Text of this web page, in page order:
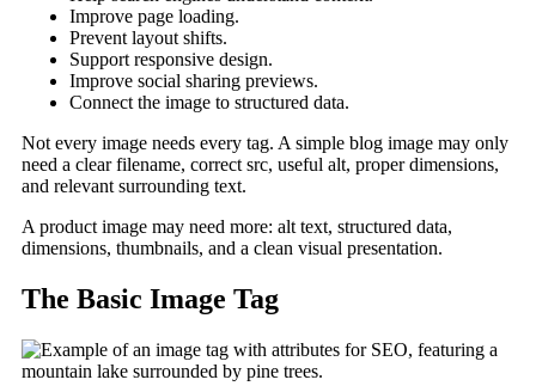
Improve page loading.
Prevent layout shifts.
Support responsive design.
Improve social sharing previews.
Connect the image to structured data.
Not every image needs every tag. A simple blog image may only
need a clear filename, correct src, useful alt, proper dimensions,
and relevant surrounding text.
A product image may need more: alt text, structured data,
dimensions, thumbnails, and a clean visual presentation.
The Basic Image Tag